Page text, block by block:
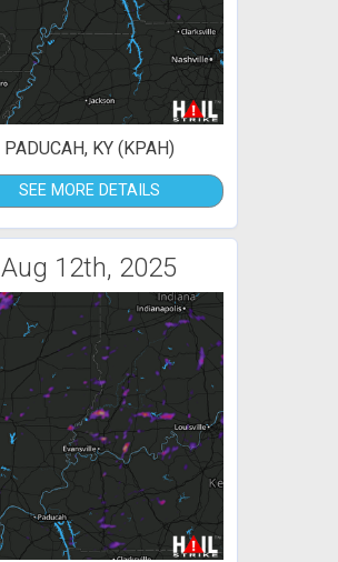
PADUCAH, KY (KPAH)
SEE MORE DETAILS
Aug 12th, 2025